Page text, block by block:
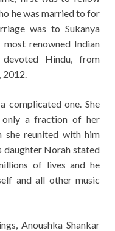
he was married to for
was to Sukanya
renowned Indian
Hindu, from
2012.
complicated one. She
only a fraction of her
she reunited with him
daughter Norah stated
of lives and he
and all other music
Anoushka Shankar